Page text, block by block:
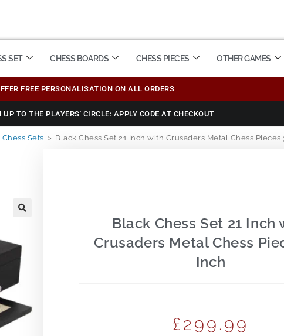
SET CHESS BOARDS CHESS PIECES OTHER GAMES
FREE PERSONALISATION ON ALL ORDERS
TO THE PLAYERS' CIRCLE: APPLY CODE AT CHECKOUT
Sets > Black Chess Set 21 Inch with Crusaders Metal Chess Pieces
Black Chess Set 21 Inch
Crusaders Metal Chess
Inch
£299.99